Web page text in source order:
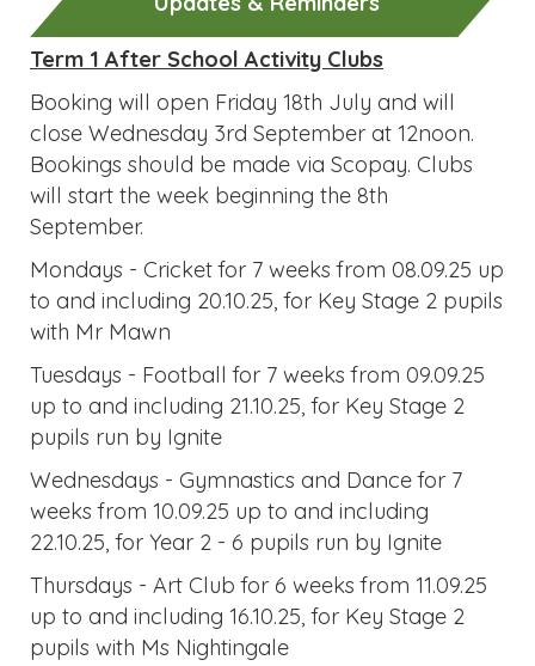
Term 1 After School Activity Clubs
Booking will open Friday 18th July and will
close Wednesday 3rd September at 12noon.
Bookings should be made via Scopay. Clubs
will start the week beginning the 8th
September.
Mondays - Cricket for 7 weeks from 08.09.25 up
to and including 20.10.25, for Key Stage 2 pupils
with Mr Mawn
Tuesdays - Football for 7 weeks from 09.09.25
up to and including 21.10.25, for Key Stage 2
pupils run by Ignite
Wednesdays - Gymnastics and Dance for 7
weeks from 10.09.25 up to and including
22.10.25, for Year 2 - 6 pupils run by Ignite
Thursdays - Art Club for 6 weeks from 11.09.25
up to and including 16.10.25, for Key Stage 2
pupils with Ms Nightingale